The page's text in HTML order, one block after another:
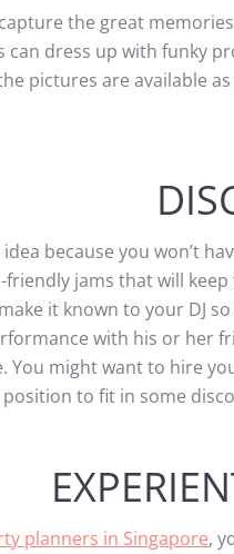
the great
can dress up with funky
pictures are available
idea because you won’t
jams that will
it known to your DJ
with his or her
You might want to hire
to fit in some
planners in Singapore,